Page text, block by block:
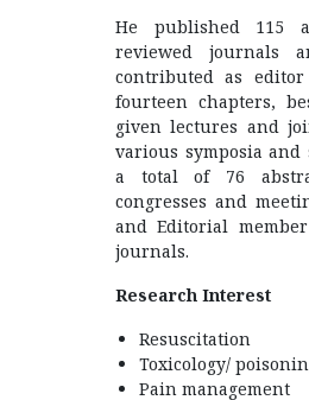
He published 115
reviewed journals
contributed as
fourteen chapters,
given lectures and
various symposia
a total of 76
congresses and
and Editorial
journals.
Research Interest
Resuscitation
Toxicology/
Pain management